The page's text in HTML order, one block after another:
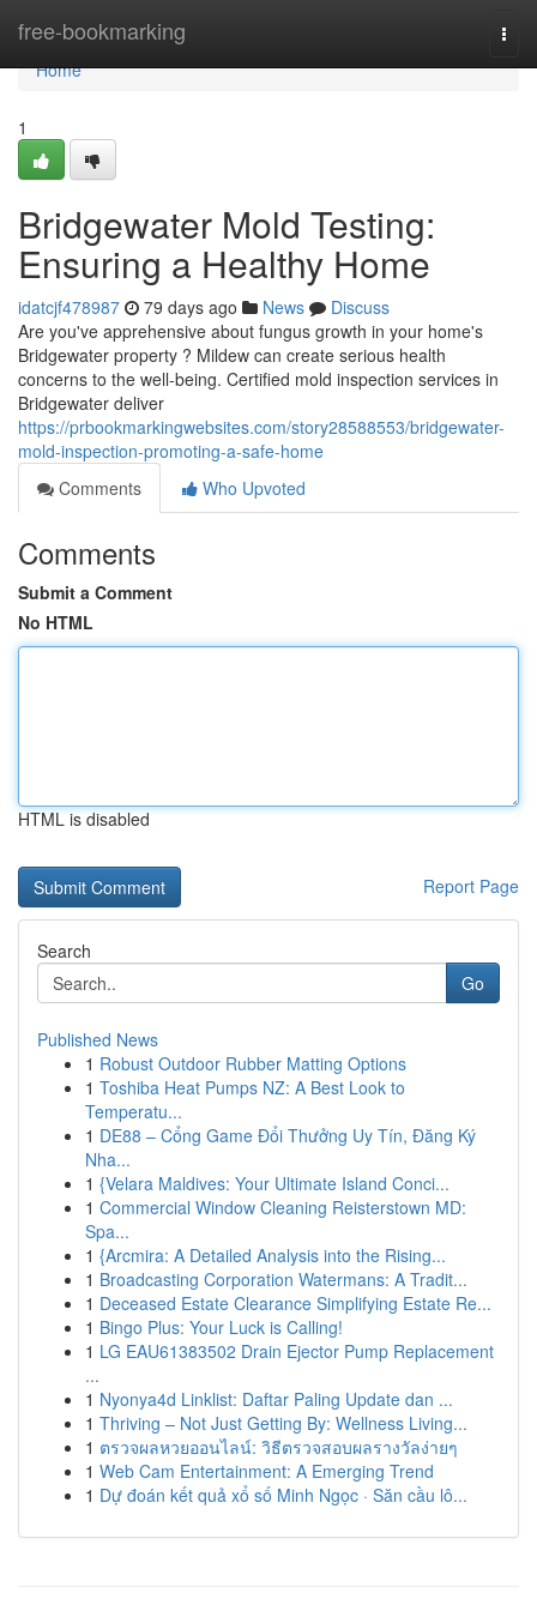
free-bookmarking
Home
Home
1
Bridgewater Mold Testing:
Ensuring a Healthy Home
idatcjf478987 79 days ago News
Discuss
Are you've apprehensive about fungus growth in your home's
Bridgewater property ? Mildew can create serious health
concerns to the well-being. Certified mold inspection services in
Bridgewater deliver
https://prbookmarkingwebsites.com/story28588553/bridgewater-
mold-inspection-promoting-a-safe-home
Comments
Who Upvoted
Comments
Submit a Comment
No HTML
HTML is disabled
Report Page
Search
Go
Published News
1 Robust Outdoor Rubber Matting Options
1 Toshiba Heat Pumps NZ: A Best Look to
Temperatu...
1 DE88 – Cổng Game Đổi Thưởng Uy Tín, Đăng Ký
Nha...
1 {Velara Maldives: Your Ultimate Island Conci...
1 Commercial Window Cleaning Reisterstown MD:
Spa...
1 {Arcmira: A Detailed Analysis into the Rising...
1 Broadcasting Corporation Watermans: A Tradit...
1 Deceased Estate Clearance Simplifying Estate Re...
1 Bingo Plus: Your Luck is Calling!
1 LG EAU61383502 Drain Ejector Pump Replacement
...
1 Nyonya4d Linklist: Daftar Paling Update dan ...
1 Thriving – Not Just Getting By: Wellness Living...
1 ตรวจผลหวยออนไลน์: วิธีตรวจสอบผลรางวัลง่ายๆ
1 Web Cam Entertainment: A Emerging Trend
1 Dự đoán kết quả xổ số Minh Ngọc · Săn cầu lô...